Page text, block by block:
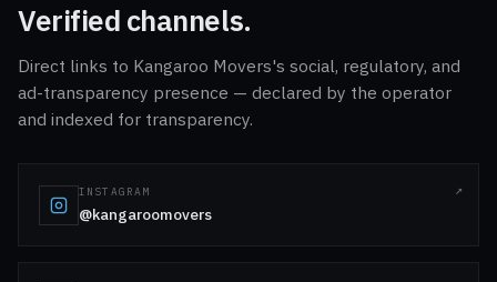
Verified channels.
Direct links to Kangaroo Movers's social, regulatory, and
ad-transparency presence — declared by the operator
and indexed for transparency.
INSTAGRAM
@kangaroomovers